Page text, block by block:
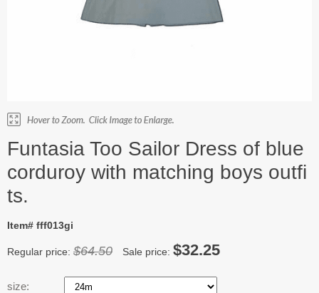
Funtasia Too Sailor Dress of blue
corduroy with matching boys outfi
ts.
Item# fff013gi
Regular price: $64.50 Sale price: $32.25
size: